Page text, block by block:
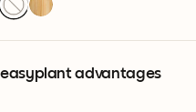
easyplant advantages